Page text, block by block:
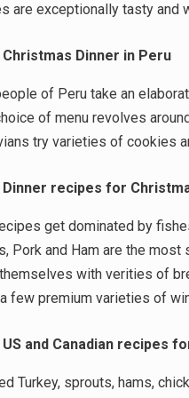
are exceptionally tasty and
Christmas Dinner in Peru
of Peru take an
of menu revolves
try varieties of cookies
Dinner recipes for
get dominated by
Pork and Ham are the
with verities of
few premium varieties of
US and Canadian recipes
Turkey, sprouts, hams,